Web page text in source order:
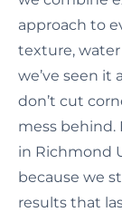
approach to
texture, water
we’ve seen it
don’t cut
mess behind.
in Richmond
because we
results that